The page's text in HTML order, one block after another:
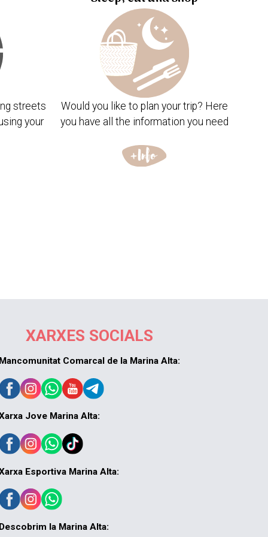
streets
your
Would you like to plan your trip? Here
you have all the information you need
XARXES SOCIALS
Mancomunitat Comarcal de la Marina Alta:
Jove Marina Alta:
Esportiva Marina Alta:
Descobrim la Marina Alta: